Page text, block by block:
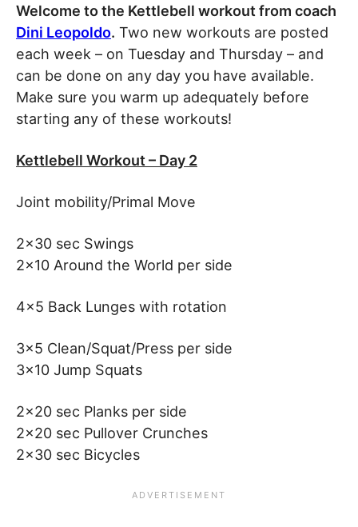
Welcome to the Kettlebell workout from coach
Dini Leopoldo. Two new workouts are posted
each week – on Tuesday and Thursday – and
can be done on any day you have available.
Make sure you warm up adequately before
starting any of these workouts!
Kettlebell Workout – Day 2
Joint mobility/Primal Move
2×30 sec Swings
2×10 Around the World per side
4×5 Back Lunges with rotation
3×5 Clean/Squat/Press per side
3×10 Jump Squats
2×20 sec Planks per side
2×20 sec Pullover Crunches
2×30 sec Bicycles